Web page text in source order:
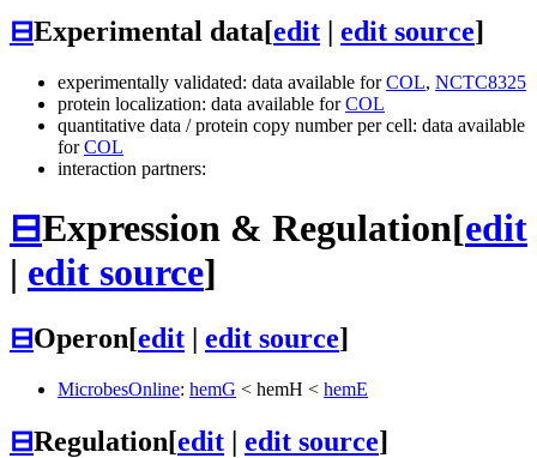
⊟Experimental data[edit | edit source]
experimentally validated: data available forCOL, NCTC8325
protein localization: data available forCOL
quantitative data / protein copy number per cell: data available
forCOL
interaction partners:
⊟Expression & Regulation[edit
| edit source]
⊟Operon[edit | edit source]
MicrobesOnline: hemG < hemH < hemE
⊟Regulation[edit | edit source]